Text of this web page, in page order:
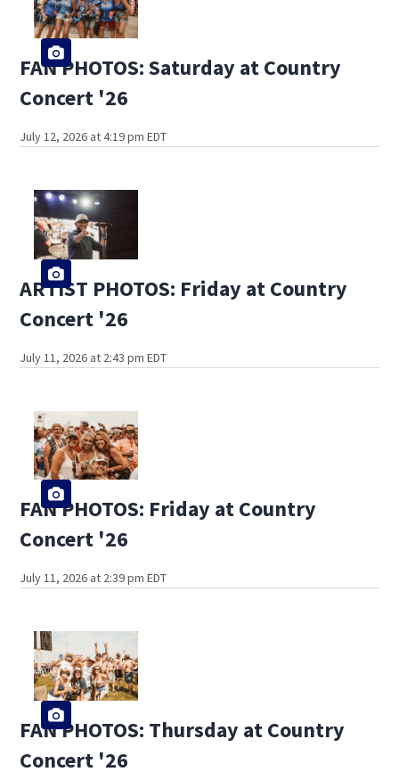
FAN PHOTOS: Saturday at Country
Concert '26
July 12, 2026 at 4:19 pm EDT
ARTIST PHOTOS: Friday at Country
Concert '26
July 11, 2026 at 2:43 pm EDT
FAN PHOTOS: Friday at Country
Concert '26
July 11, 2026 at 2:39 pm EDT
FAN PHOTOS: Thursday at Country
Concert '26